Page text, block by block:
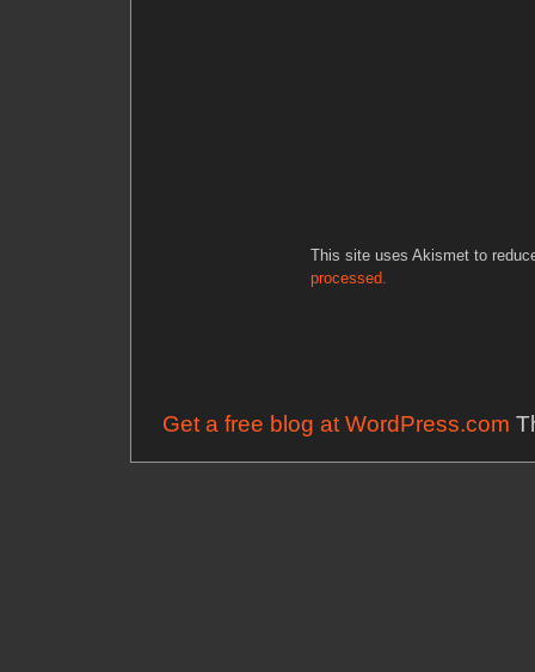
This site uses Akismet to
processed.
Get a free blog at WordPress.com